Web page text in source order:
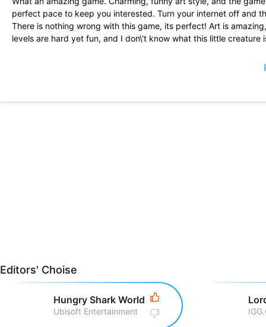
perfect pace to keep you interested. Turn your internet off and
There is nothing wrong with this game, its perfect! Art is
levels are hard yet fun, and I don\'t know what this little
I\'ve had so much fun. Ads can get a little annoying, but they
on mobile in a long time.
Editors' Choise
Hungry Shark World
Ubisoft Entertainment